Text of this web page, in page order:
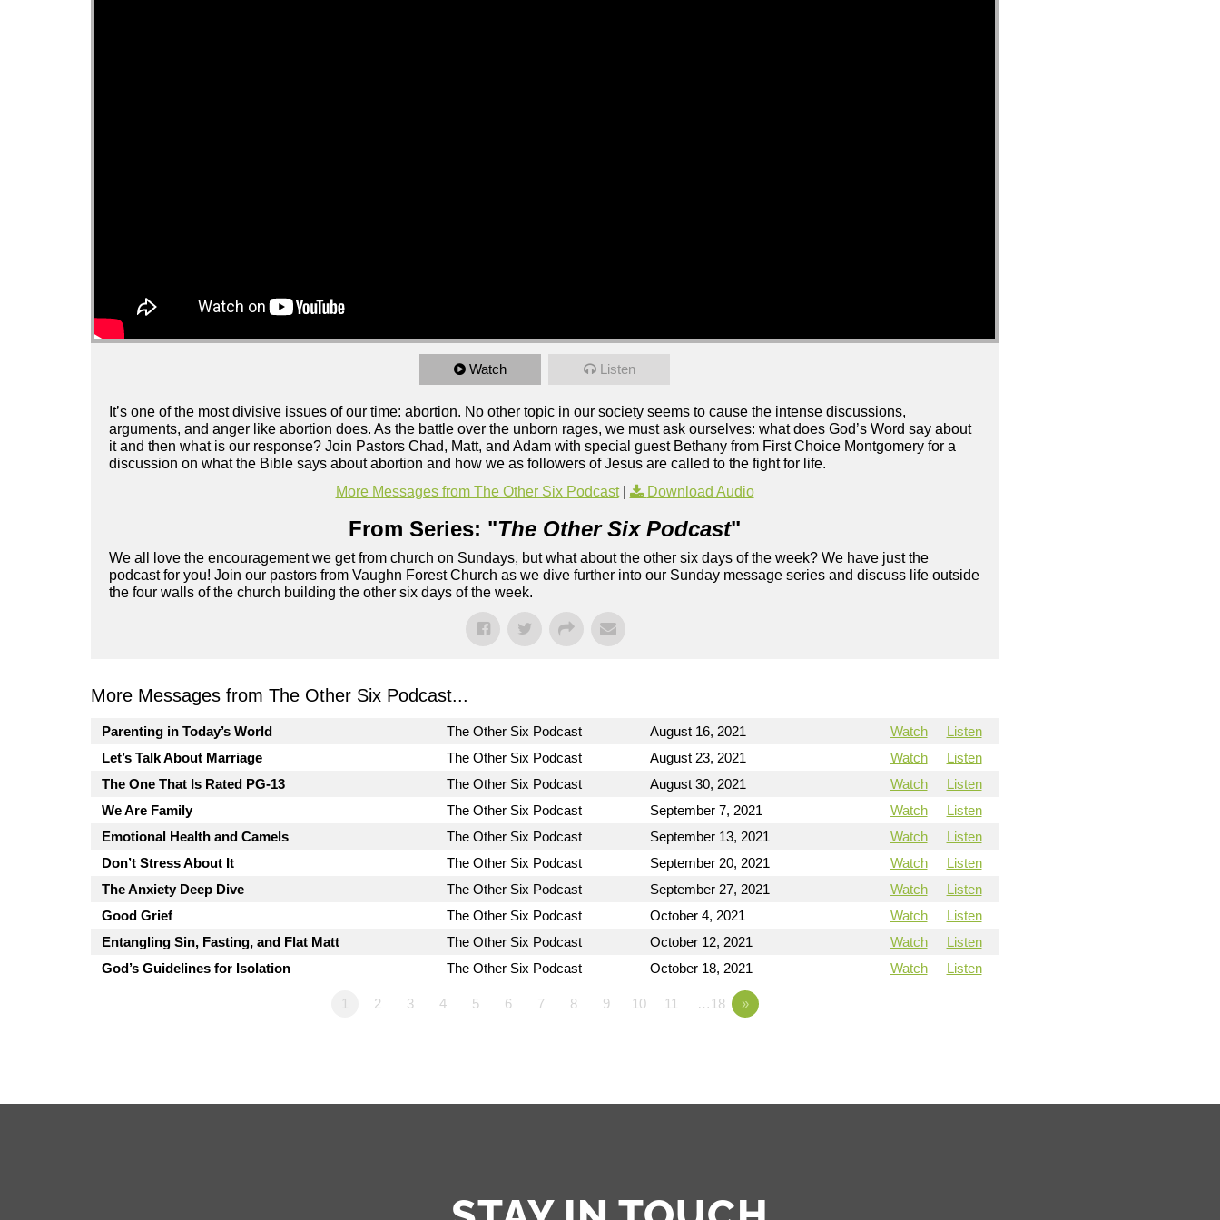
Watch Listen
It’s one of the most divisive issues of our time: abortion. No other topic in our society seems to cause the intense discussions,
arguments, and anger like abortion does. As the battle over the unborn rages, we must ask ourselves: what does God’s Word say about
it and then what is our response? Join Pastors Chad, Matt, and Adam with special guest Bethany from First Choice Montgomery for a
discussion on what the Bible says about abortion and how we as followers of Jesus are called to the fight for life.
More Messages from The Other Six Podcast| Download Audio
From Series: "The Other Six Podcast"
We all love the encouragement we get from church on Sundays, but what about the other six days of the week? We have just the
podcast for you! Join our pastors from Vaughn Forest Church as we dive further into our Sunday message series and discuss life outside
the four walls of the church building the other six days of the week.
More Messages from The Other Six Podcast...
Parenting in Today’s World The Other Six Podcast August 16, 2021 Watch
Listen
Let’s Talk About Marriage
The Other Six Podcast August 23, 2021 Watch
Listen
The One That Is Rated PG-13
The Other Six Podcast August 30, 2021 Watch
Listen
We Are Family
The Other Six Podcast September 7, 2021 Watch
Listen
Emotional Health and Camels
The Other Six Podcast September 13, 2021 Watch
Listen
Don’t Stress About It
The Other Six Podcast September 20, 2021 Watch
Listen
The Anxiety Deep Dive
The Other Six Podcast September 27, 2021 Watch
Listen
Good Grief
The Other Six Podcast October 4, 2021 Watch
Listen
Entangling Sin, Fasting, and Flat Matt
The Other Six Podcast October 12, 2021 Watch
Listen
God’s Guidelines for Isolation
The Other Six Podcast October 18, 2021 Watch Listen
1 2 3 4 5 6 7 8 9 10 11 …18 »